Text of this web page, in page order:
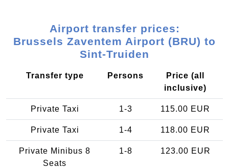
Airport transfer prices:
Brussels Zaventem Airport (BRU) to
Sint-Truiden
Transfer type Persons
Price (all
inclusive)
Private Taxi 1-3 115.00 EUR
Private Taxi 1-4 118.00 EUR
Private Minibus 8
Seats
1-8 123.00 EUR